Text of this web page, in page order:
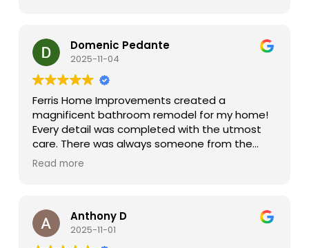
the trades on track and keeping us in the loop
on progress. Invariably questions arise during
the project, Robin and Joe were always on top
of needs and timely with their responses.
At the end of the day, we were super pleased
with our entire experience and very happy with
the outcome. I would definitely work with Ferris
again on any future projects.
Domenic Pedante
2025-11-04
Ferris Home Improvements created a
magnificent bathroom remodel for my home!
Every detail was completed with the utmost
care. There was always someone from the
organization available to answer my questions
everyone planning to build it remodel.
Read more
Anthony D
2025-11-01